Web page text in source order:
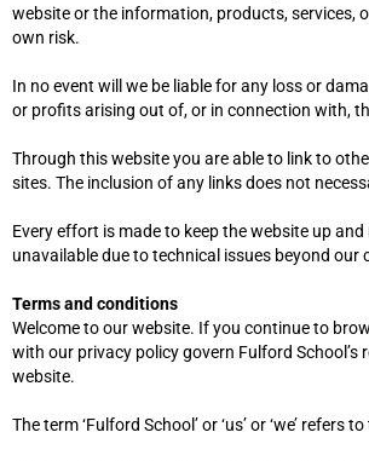
website or the information, products, services,
own risk.
In no event will we be liable for any loss or
or profits arising out of, or in connection with,
Through this website you are able to link to
sites. The inclusion of any links does not
Every effort is made to keep the website up
unavailable due to technical issues beyond our
Terms and conditions
Welcome to our website. If you continue to
with our privacy policy govern Fulford
website.
The term ‘Fulford School’ or ‘us’ or ‘we’